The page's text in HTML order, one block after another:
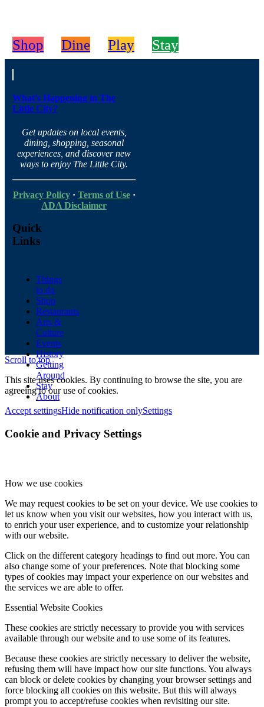
Shop Dine Play Stay
What’s Happening in The
Little City?
Get updates on local events,
dining, shopping, seasonal
experiences, and discover new
ways to enjoy The Little City.
Privacy Policy· Terms of Use·
ADA Disclaimer
Quick
Links
Things
to do
Shop
Restaurants
Arts &
Culture
Events
History
Getting
Around
Stay
About
Scroll to top
This site uses cookies. By continuing to browse the site, you are
agreeing to our use of cookies.
Accept settingsHide notification onlySettings
Cookie and Privacy Settings
How we use cookies
We may request cookies to be set on your device. We use cookies to
let us know when you visit our websites, how you interact with us,
to enrich your user experience, and to customize your relationship
with our website.
Click on the different category headings to find out more. You can
also change some of your preferences. Note that blocking some
types of cookies may impact your experience on our websites and
the services we are able to offer.
Essential Website Cookies
These cookies are strictly necessary to provide you with services
available through our website and to use some of its features.
Because these cookies are strictly necessary to deliver the website,
refusing them will have impact how our site functions. You always
can block or delete cookies by changing your browser settings and
force blocking all cookies on this website. But this will always
prompt you to accept/refuse cookies when revisiting our site.